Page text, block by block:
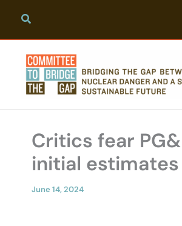
content
Critics fear
initial estimates
June 14, 2024